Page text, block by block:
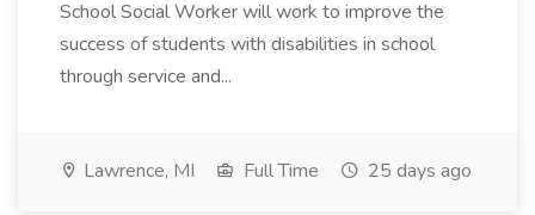
School Social Worker will work to improve the
success of students with disabilities in school
through service and...
Lawrence, MI Full Time 25 days ago